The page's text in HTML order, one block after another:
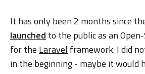
It has only been 2 months since
launchedto the public as an
for theLaravelframework. I did
in the beginning - maybe it would